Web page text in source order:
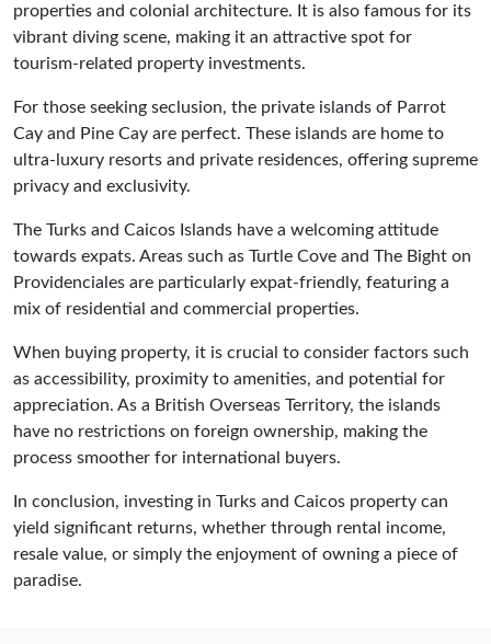
properties and colonial architecture. It is also famous for its
vibrant diving scene, making it an attractive spot for
tourism-related property investments.
For those seeking seclusion, the private islands of Parrot
Cay and Pine Cay are perfect. These islands are home to
ultra-luxury resorts and private residences, offering supreme
privacy and exclusivity.
The Turks and Caicos Islands have a welcoming attitude
towards expats. Areas such as Turtle Cove and The Bight on
Providenciales are particularly expat-friendly, featuring a
mix of residential and commercial properties.
When buying property, it is crucial to consider factors such
as accessibility, proximity to amenities, and potential for
appreciation. As a British Overseas Territory, the islands
have no restrictions on foreign ownership, making the
process smoother for international buyers.
In conclusion, investing in Turks and Caicos property can
yield significant returns, whether through rental income,
resale value, or simply the enjoyment of owning a piece of
paradise.